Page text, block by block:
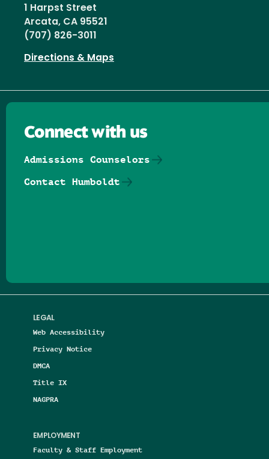
1 Harpst Street
Arcata, CA 95521
(707) 826-3011
Directions & Maps
LEGAL
Web Accessibility
Privacy Notice
DMCA
Title IX
NAGPRA
EMPLOYMENT
Faculty & Staff Employment
Connect with us
Admissions Counselors
Contact Humboldt